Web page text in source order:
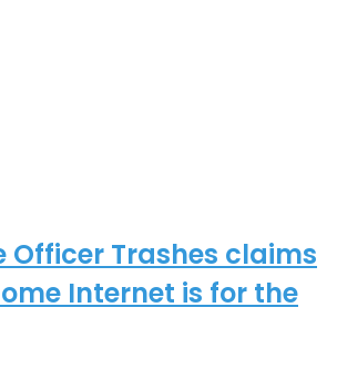
Officer Trashes claims
Internet is for the